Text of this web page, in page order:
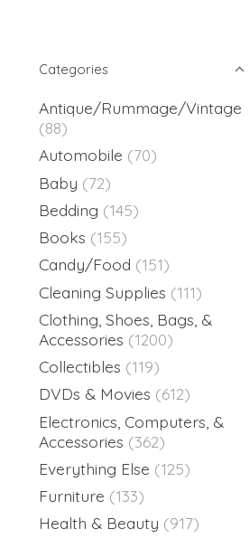
Categories
Antique/Rummage/Vintage
(88)
Automobile (70)
Baby (72)
Bedding (145)
Books (155)
Candy/Food (151)
Cleaning Supplies (111)
Clothing, Shoes, Bags, &
Accessories (1200)
Collectibles (119)
DVDs & Movies (612)
Electronics, Computers, &
Accessories (362)
Everything Else (125)
Furniture (133)
Health & Beauty (917)